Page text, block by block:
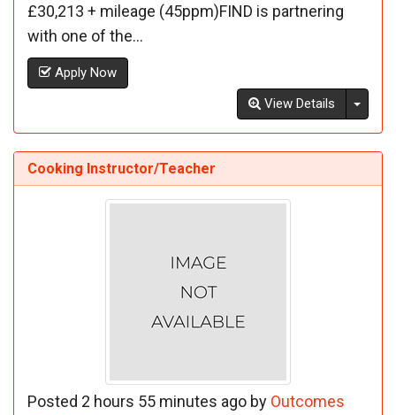
£30,213 + mileage (45ppm)FIND is partnering
with one of the...
Apply Now
View Details
Cooking Instructor/Teacher
Posted 2 hours 55 minutes ago by Outcomes